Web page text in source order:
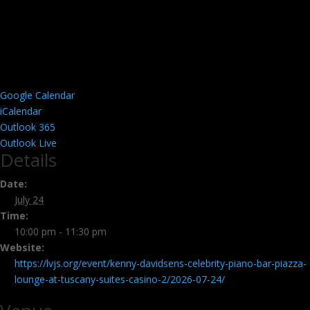
Google Calendar
iCalendar
Outlook 365
Outlook Live
Details
Date:
July 24
Time:
10:00 pm - 11:30 pm
Website:
https://lvjs.org/event/kenny-davidsens-celebrity-piano-bar-piazza-
lounge-at-tuscany-suites-casino-2/2026-07-24/